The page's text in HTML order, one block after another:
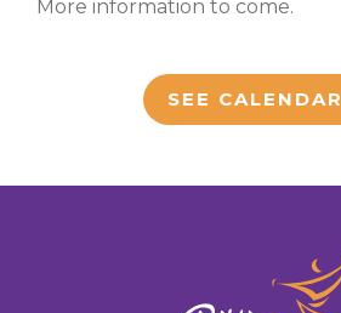
More information to come.
SEE CALENDAR